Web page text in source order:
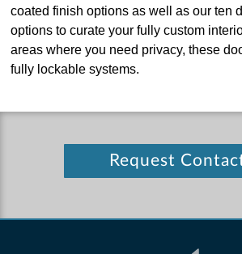
coated finish options as well as our ten
options to curate your fully custom
areas where you need privacy, these
fully lockable systems.
Request